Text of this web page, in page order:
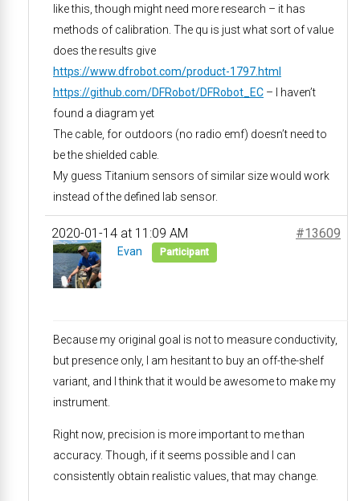
like this, though might need more research – it has
methods of calibration. The qu is just what sort of value
does the results give
https://www.dfrobot.com/product-1797.html
https://github.com/DFRobot/DFRobot_EC – I haven’t
found a diagram yet
The cable, for outdoors (no radio emf) doesn’t need to
be the shielded cable.
My guess Titanium sensors of similar size would work
instead of the defined lab sensor.
2020-01-14 at 11:09 AM #13609
Evan Participant
Because my original goal is not to measure conductivity,
but presence only, I am hesitant to buy an off-the-shelf
variant, and I think that it would be awesome to make my
instrument.
Right now, precision is more important to me than
accuracy. Though, if it seems possible and I can
consistently obtain realistic values, that may change.